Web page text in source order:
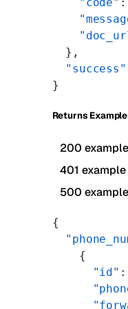
  },
  "success"
}
Returns
200 example
401 example
500 example
{
    {
      "id"